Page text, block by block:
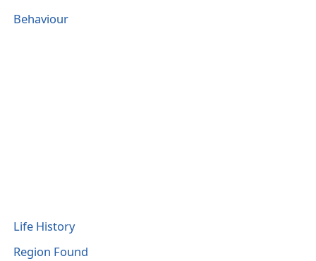
Behaviour
Life History
Region Found